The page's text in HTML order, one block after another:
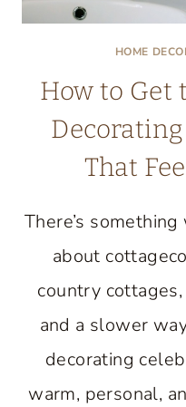
HOME
How to Get
That
There’s
about
country
and a slower
decorating
warm, personal,